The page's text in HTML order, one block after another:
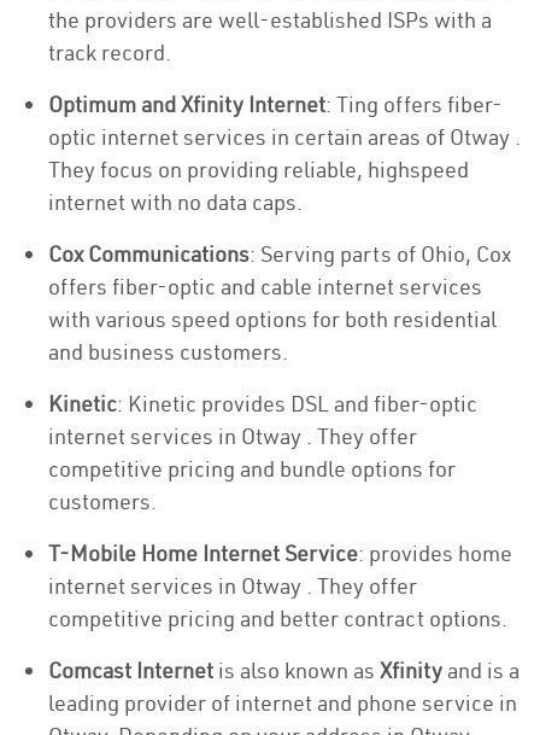
the providers are well-established ISPs with a
track record.
Optimum and Xfinity Internet: Ting offers fiber-
optic internet services in certain areas of Otway .
They focus on providing reliable, highspeed
internet with no data caps.
Cox Communications: Serving parts of Ohio, Cox
offers fiber-optic and cable internet services
with various speed options for both residential
and business customers.
Kinetic: Kinetic provides DSL and fiber-optic
internet services in Otway . They offer
competitive pricing and bundle options for
customers.
T-Mobile Home Internet Service: provides home
internet services in Otway . They offer
competitive pricing and better contract options.
Comcast Internet is also known as Xfinity and is a
leading provider of internet and phone service in